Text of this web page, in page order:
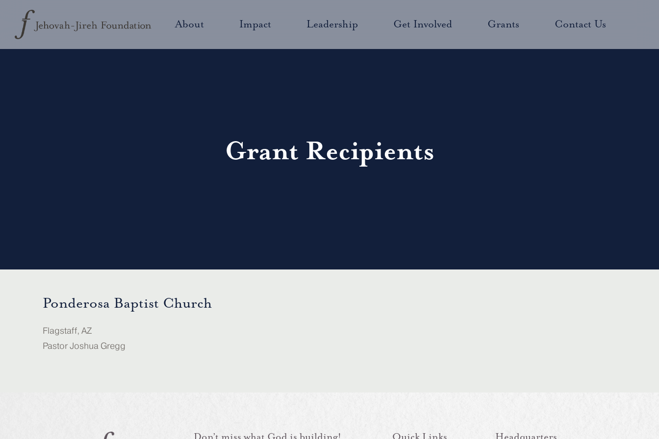
About Impact Leadership Get Involved Grants Contact Us
Grant Recipients
Ponderosa Baptist Church
Flagstaff, AZ
Pastor Joshua Gregg